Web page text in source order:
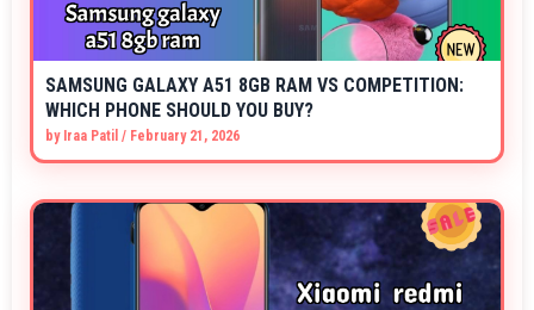
SAMSUNG GALAXY A51 8GB RAM VS COMPETITION:
WHICH PHONE SHOULD YOU BUY?
by Iraa Patil / February 21, 2026